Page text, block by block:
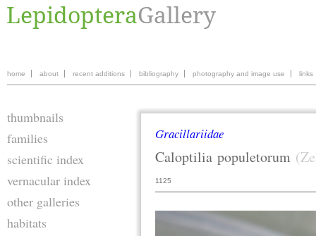
home about recent additions bibliography photography and image use links
thumbnails
families
scientific index
vernacular index
other galleries
habitats
Gracillariidae
Caloptilia populetorum
1125